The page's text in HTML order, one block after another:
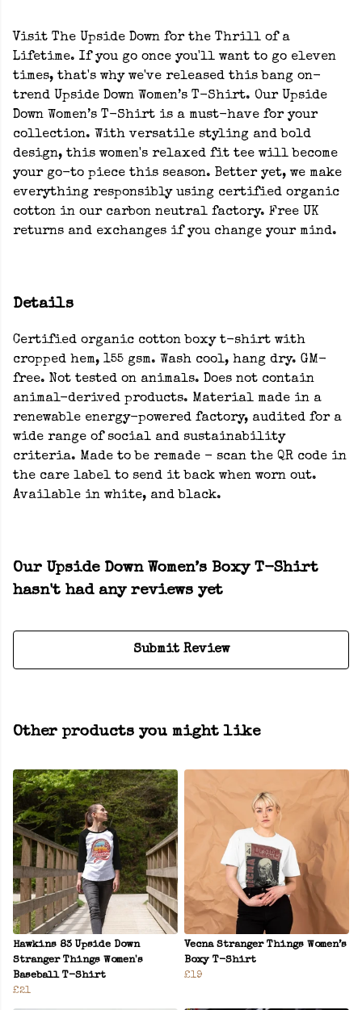
Visit The Upside Down for the Thrill of a
Lifetime. If you go once you'll want to go eleven
times, that's why we've released this bang on-
trend Upside Down Women’s T-Shirt. Our Upside
Down Women’s T-Shirt is a must-have for your
collection. With versatile styling and bold
design, this women's relaxed fit tee will become
your go-to piece this season. Better yet, we make
everything responsibly using certified organic
cotton in our carbon neutral factory. Free UK
returns and exchanges if you change your mind.
Details
Certified organic cotton boxy t-shirt with
cropped hem, 155 gsm. Wash cool, hang dry. GM-
free. Not tested on animals. Does not contain
animal-derived products. Material made in a
renewable energy-powered factory, audited for a
wide range of social and sustainability
criteria. Made to be remade - scan the QR code in
the care label to send it back when worn out.
Available in white, and black.
Our Upside Down Women’s Boxy T-Shirt
hasn't had any reviews yet
Submit Review
Other products you might like
Hawkins 83 Upside Down
Stranger Things Women's
Baseball T-Shirt
£21
Vecna Stranger Things Women’s
Boxy T-Shirt
£19